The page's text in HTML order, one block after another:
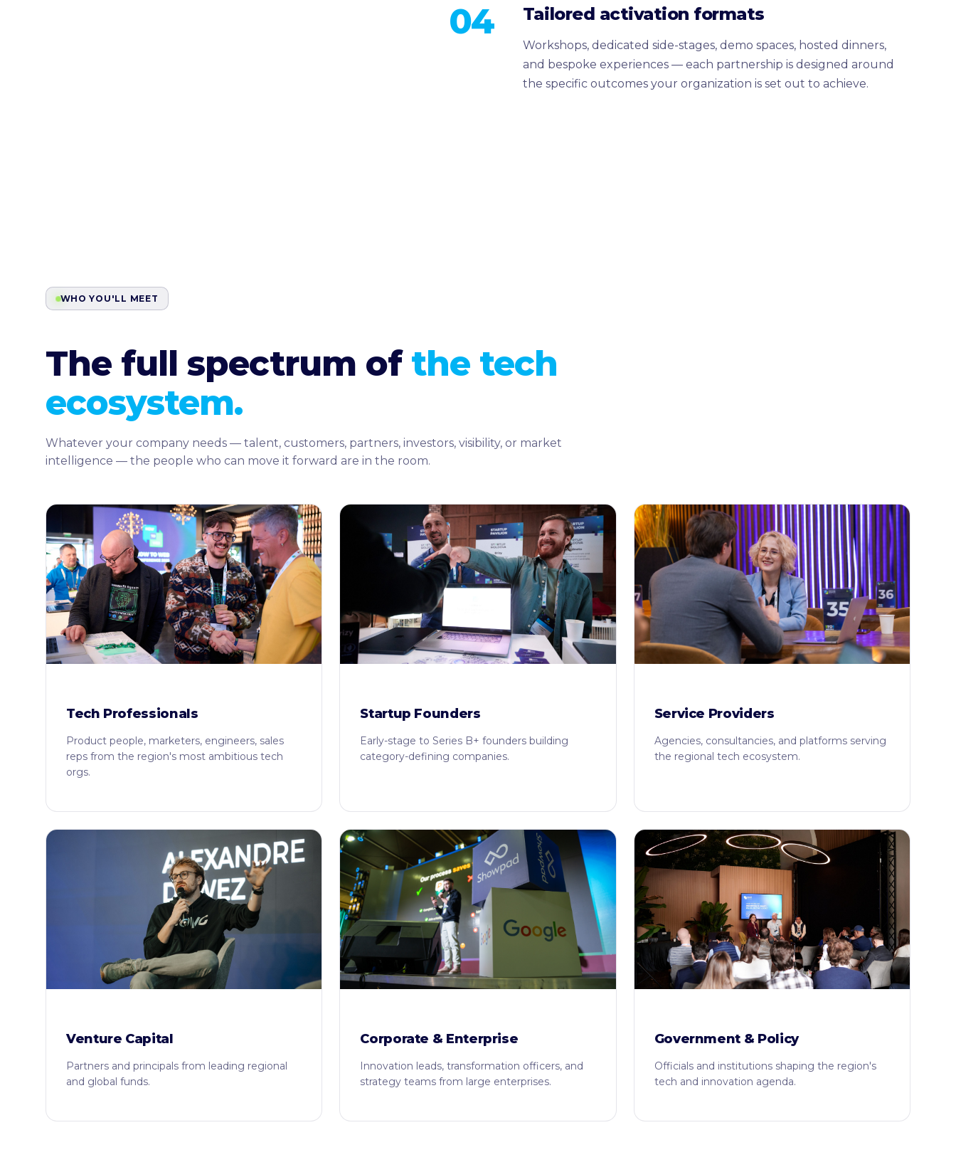
04 Tailored activation formats
Workshops, dedicated side-stages, demo spaces, hosted dinners,
and bespoke experiences — each partnership is designed around
the specific outcomes your organization is set out to achieve.
WHO YOU'LL MEET
The full spectrum of the tech
ecosystem.
Whatever your company needs — talent, customers, partners, investors, visibility, or market
intelligence — the people who can move it forward are in the room.
Tech Professionals
Product people, marketers, engineers, sales
reps from the region's most ambitious tech
orgs.
Startup Founders
Early-stage to Series B+ founders building
category-defining companies.
Service Providers
Agencies, consultancies, and platforms serving
the regional tech ecosystem.
Venture Capital
Partners and principals from leading regional
and global funds.
Corporate & Enterprise
Innovation leads, transformation officers, and
strategy teams from large enterprises.
Government & Policy
Officials and institutions shaping the region's
tech and innovation agenda.